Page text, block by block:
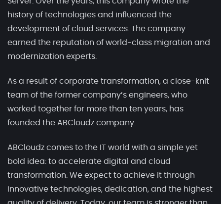
history of technologies and influenced the
development of cloud services. The company
earned the reputation of world-class migration and
modernization experts.
As a result of corporate transformation, a close-knit
team of the former company’s engineers, who
worked together for more than ten years, has
founded the ABCloudz company.
ABCloudz comes to the IT world with a simple yet
bold idea: to accelerate digital and cloud
transformation. We expect to achieve it through
innovative technologies, dedication, and the highest